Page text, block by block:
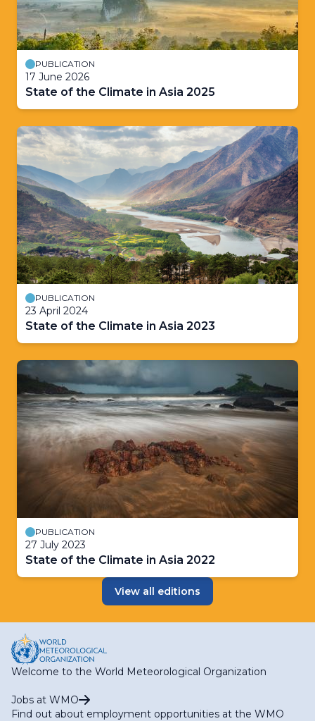
PUBLICATION
17 June 2026
State of the Climate in Asia 2025
PUBLICATION
23 April 2024
State of the Climate in Asia 2023
PUBLICATION
27 July 2023
State of the Climate in Asia 2022
View all editions
Welcome to the World Meteorological Organization
Jobs at WMO
Find out about employment opportunities at the WMO